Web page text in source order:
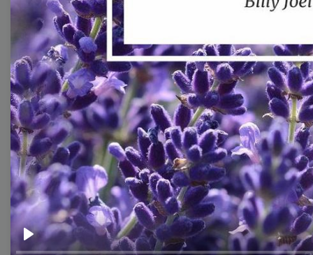
Play
Meme Facebook Cover
Quote Overlay
Browse templates by live
streaming
Transparent Lower Third
Technical Difficulties